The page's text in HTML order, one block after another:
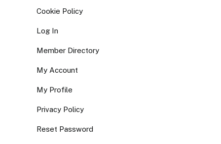
Cookie Policy
Log In
Member Directory
My Account
My Profile
Privacy Policy
Reset Password